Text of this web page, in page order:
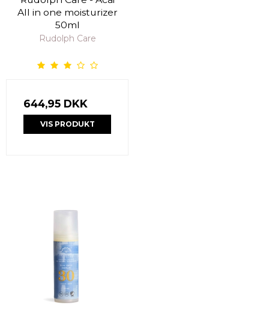
All in one moisturizer
50ml
Rudolph Care
644,95 DKK
VIS PRODUKT